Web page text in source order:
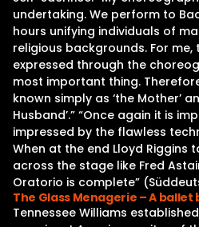
undertaking. We perform to
hours unifying individuals of
religious backgrounds. For
expressed through the
most important thing.
known simply as ‘the Mother’
Husband’.” “Once again it is
impressed by the flawless
When at the end Lloyd Riggins
across the stage like Fred
Oratorio is complete”
The Glass Menagerie – A
Tennessee Williams